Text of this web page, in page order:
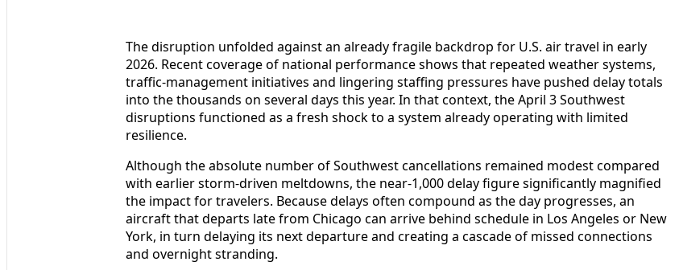
The disruption unfolded against an already fragile backdrop for U.S. air travel in early
2026. Recent coverage of national performance shows that repeated weather systems,
traffic-management initiatives and lingering staffing pressures have pushed delay totals
into the thousands on several days this year. In that context, the April 3 Southwest
disruptions functioned as a fresh shock to a system already operating with limited
resilience.
Although the absolute number of Southwest cancellations remained modest compared
with earlier storm-driven meltdowns, the near-1,000 delay figure significantly magnified
the impact for travelers. Because delays often compound as the day progresses, an
aircraft that departs late from Chicago can arrive behind schedule in Los Angeles or New
York, in turn delaying its next departure and creating a cascade of missed connections
and overnight stranding.